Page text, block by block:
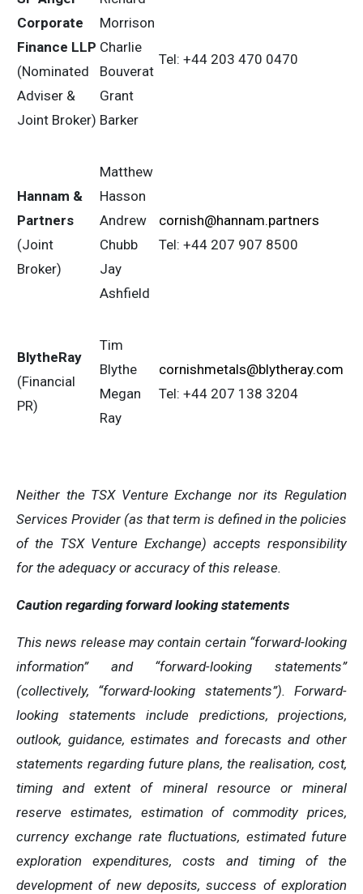
Corporate
Finance LLP
(Nominated
Adviser &
Joint Broker)
Morrison
Charlie
Bouverat
Grant
Barker
Tel: +44 203 470 0470
Hannam &
Partners
(Joint
Broker)
Matthew
Hasson
Andrew
Chubb
Jay
Ashfield
cornish@hannam.partners
Tel: +44 207 907 8500
BlytheRay
(Financial
PR)
Tim
Blythe
Megan
Ray
cornishmetals@blytheray.com
Tel: +44 207 138 3204
Neither the TSX Venture Exchange nor its Regulation
Services Provider (as that term is defined in the policies
of the TSX Venture Exchange) accepts responsibility
for the adequacy or accuracy of this release.
Caution regarding forward looking statements
This news release may contain certain “forward-looking
information” and “forward-looking statements”
(collectively, “forward-looking statements”). Forward-
looking statements include predictions, projections,
outlook, guidance, estimates and forecasts and other
statements regarding future plans, the realisation, cost,
timing and extent of mineral resource or mineral
reserve estimates, estimation of commodity prices,
currency exchange rate fluctuations, estimated future
exploration expenditures, costs and timing of the
development of new deposits, success of exploration